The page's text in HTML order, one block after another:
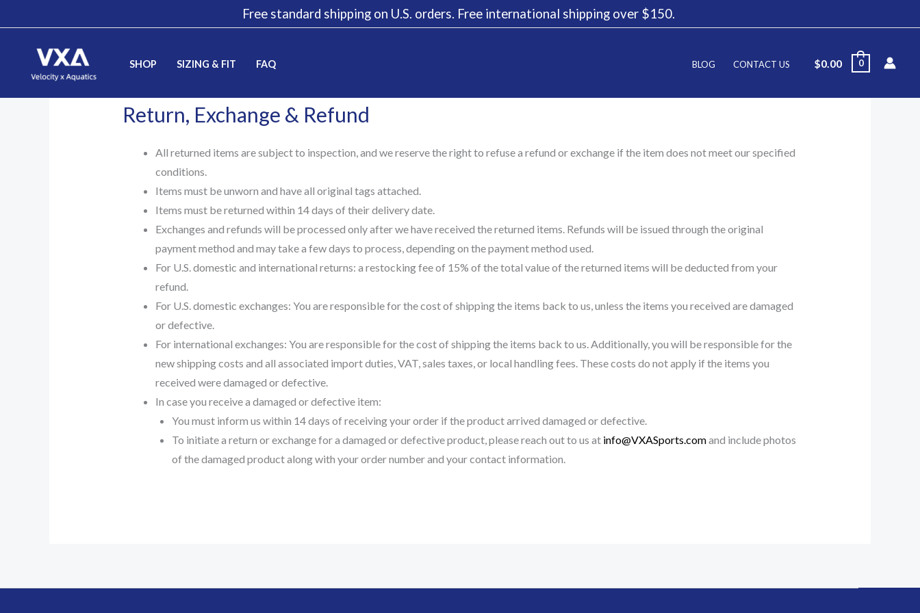
to
Free standard shipping on U.S. orders. Free international shipping over $150.
SHOP SIZING & FIT FAQ BLOG CONTACT US $0.00 0
Return, Exchange & Refund
All returned items are subject to inspection, and we reserve the right to refuse a refund or exchange if the item does not meet our specified
conditions.
Items must be unworn and have all original tags attached.
Items must be returned within 14 days of their delivery date.
Exchanges and refunds will be processed only after we have received the returned items. Refunds will be issued through the original
payment method and may take a few days to process, depending on the payment method used.
For U.S. domestic and international returns: a restocking fee of 15% of the total value of the returned items will be deducted from your
refund.
For U.S. domestic exchanges: You are responsible for the cost of shipping the items back to us, unless the items you received are damaged
or defective.
For international exchanges: You are responsible for the cost of shipping the items back to us. Additionally, you will be responsible for the
new shipping costs and all associated import duties, VAT, sales taxes, or local handling fees. These costs do not apply if the items you
received were damaged or defective.
In case you receive a damaged or defective item:
You must inform us within 14 days of receiving your order if the product arrived damaged or defective.
To initiate a return or exchange for a damaged or defective product, please reach out to us at info@VXASports.comand include photos
of the damaged product along with your order number and your contact information.